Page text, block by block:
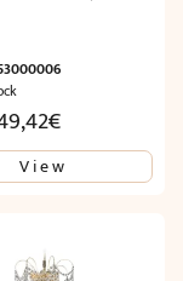
€
View